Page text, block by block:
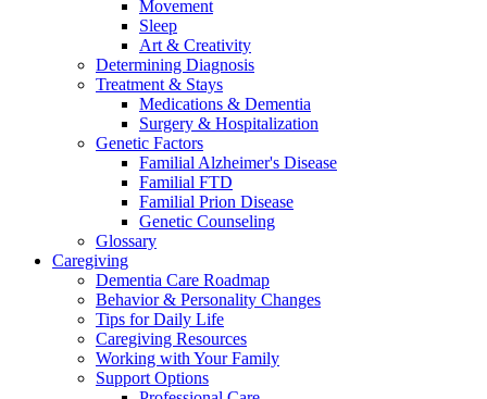
Movement
Sleep
Art & Creativity
Determining Diagnosis
Treatment & Stays
Medications & Dementia
Surgery & Hospitalization
Genetic Factors
Familial Alzheimer's Disease
Familial FTD
Familial Prion Disease
Genetic Counseling
Glossary
Caregiving
Dementia Care Roadmap
Behavior & Personality Changes
Tips for Daily Life
Caregiving Resources
Working with Your Family
Support Options